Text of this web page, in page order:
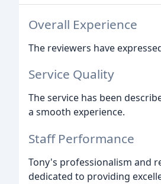
Overall Experience
The reviewers have
Service Quality
The service has been
a smooth experience.
Staff Performance
Tony's professionalism and
dedicated to providing